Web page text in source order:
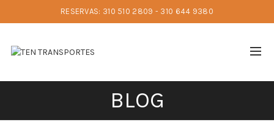
RESERVAS: 310 510 2809 - 310 644 9380
BLOG